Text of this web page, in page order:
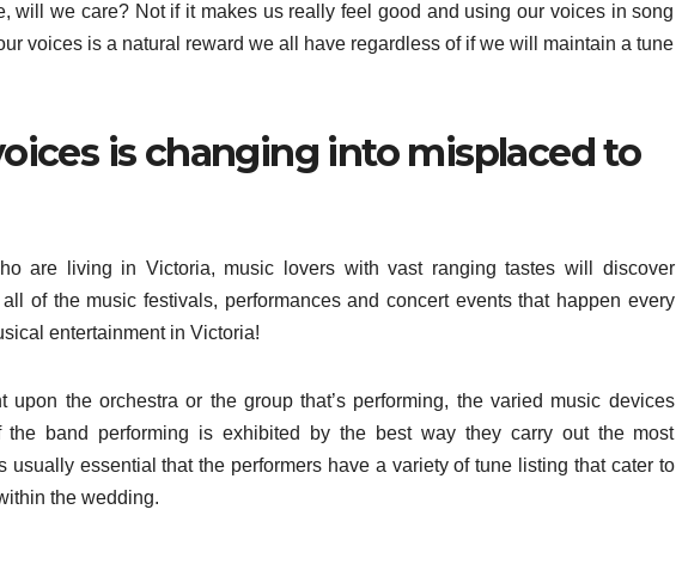
will we care? Not if it makes us really feel good and using our voices in song
voices is a natural reward we all have regardless of if we will maintain a tune
is changing into misplaced to
are living in Victoria, music lovers with vast ranging tastes will discover
of the music festivals, performances and concert events that happen every
entertainment in Victoria!
upon the orchestra or the group that’s performing, the varied music devices
band performing is exhibited by the best way they carry out the most
usually essential that the performers have a variety of tune listing that cater to
the wedding.